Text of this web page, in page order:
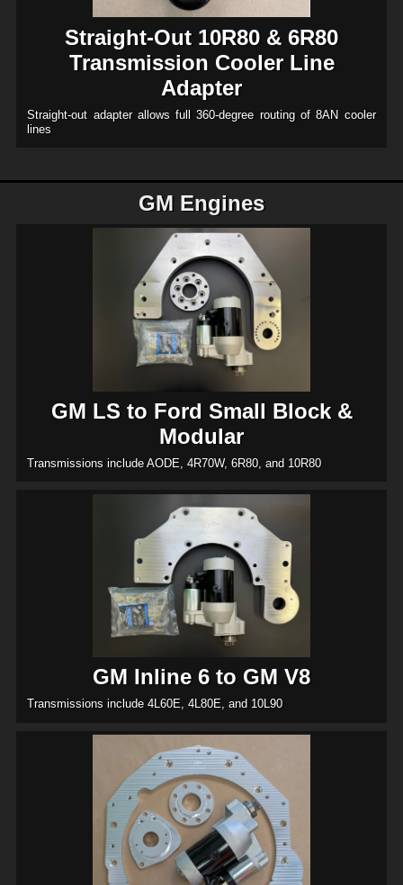
Straight-Out 10R80 & 6R80
Transmission Cooler Line
Adapter
Straight-out adapter allows full 360-degree routing of 8AN cooler
lines
GM Engines
GM LS to Ford Small Block &
Modular
Transmissions include AODE, 4R70W, 6R80, and 10R80
GM Inline 6 to GM V8
Transmissions include 4L60E, 4L80E, and 10L90